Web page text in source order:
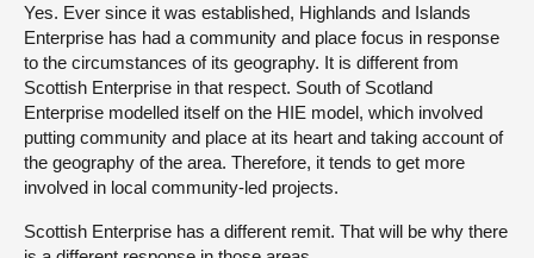
Yes. Ever since it was established, Highlands and Islands
Enterprise has had a community and place focus in response
to the circumstances of its geography. It is different from
Scottish Enterprise in that respect. South of Scotland
Enterprise modelled itself on the HIE model, which involved
putting community and place at its heart and taking account of
the geography of the area. Therefore, it tends to get more
involved in local community-led projects.
Scottish Enterprise has a different remit. That will be why there